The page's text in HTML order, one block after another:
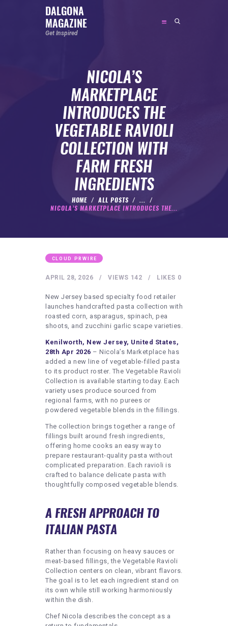
DALGONA
MAGAZINE
Get Inspired
NICOLA’S
MARKETPLACE
INTRODUCES THE
VEGETABLE RAVIOLI
COLLECTION WITH
FARM FRESH
INGREDIENTS
HOME ALL POSTS
...
NICOLA’S MARKETPLACE INTRODUCES THE...
DALGONA MAGAZINE
SOCIAL MEDIA INFLUENCER
CELEBRITY
ENTREPRENEUR
SPORTS PERSON
WRITE FOR US
SUBMIT A GUEST POST
AUTHOR ACCOUNT
CLOUD PRWIRE
APRIL 28, 2026 142
VIEWS 0
LIKES
New Jersey based specialty food retailer
launches handcrafted pasta collection with
roasted corn, asparagus, spinach, pea
shoots, and zucchini garlic scape varieties.
Kenilworth, New Jersey, United States,
28th Apr 2026 – Nicola’s Marketplace has
added a new line of vegetable-filled pasta
to its product roster. The Vegetable Ravioli
Collection is available starting today. Each
variety uses produce sourced from
regional farms, with no purees or
powdered vegetable blends in the fillings.
The collection brings together a range of
fillings built around fresh ingredients,
offering home cooks an easy way to
prepare restaurant-quality pasta without
complicated preparation. Each ravioli is
crafted to balance delicate pasta with
thoughtfully composed vegetable blends.
A FRESH APPROACH TO
ITALIAN PASTA
Rather than focusing on heavy sauces or
meat-based fillings, the Vegetable Ravioli
Collection centers on clean, vibrant flavors.
The goal is to let each ingredient stand on
its own while still working harmoniously
within the dish.
Chef Nicola describes the concept as a